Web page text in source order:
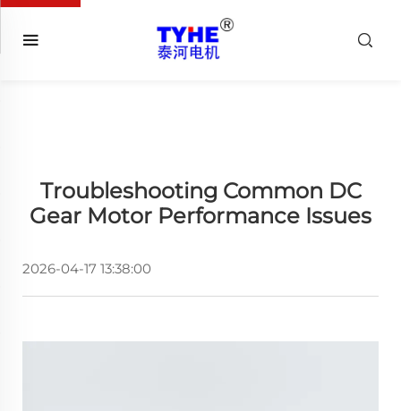
Troubleshooting Common DC
Gear Motor Performance Issues
2026-04-17 13:38:00